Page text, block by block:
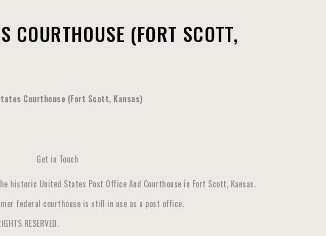
COURTHOUSE (FORT SCOTT,
Courthouse (Fort Scott, Kansas)
Get in Touch
historic United States Post Office And Courthouse in Fort Scott, Kansas.
federal courthouse is still in use as a post office.
RESERVED.